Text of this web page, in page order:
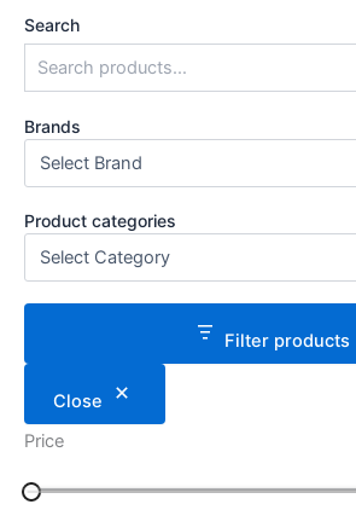
Search
Brands
Product categories
Filter products
Close
Price